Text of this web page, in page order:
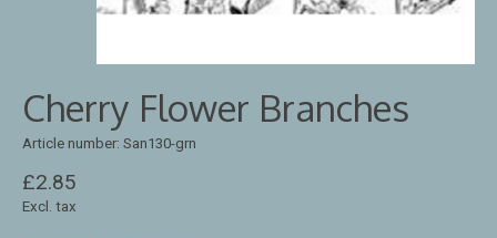
Cherry Flower Branches
Article number: San130-grn
£2.85
Excl. tax